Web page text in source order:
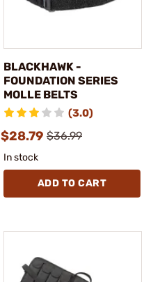
BLACKHAWK -
FOUNDATION SERIES
MOLLE BELTS
(3.0)
$28.79 $36.99
In stock
ADD TO CART